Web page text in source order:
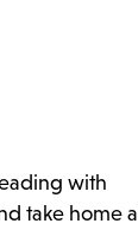
with
take home a